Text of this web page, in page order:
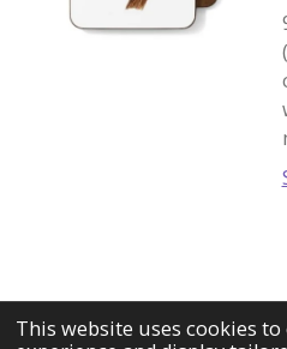
This website uses cookies